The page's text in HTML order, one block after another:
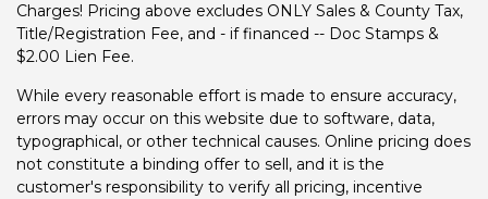
Charges! Pricing above excludes ONLY Sales & County Tax,
Title/Registration Fee, and - if financed -- Doc Stamps &
$2.00 Lien Fee.
While every reasonable effort is made to ensure accuracy,
errors may occur on this website due to software, data,
typographical, or other technical causes. Online pricing does
not constitute a binding offer to sell, and it is the
customer's responsibility to verify all pricing, incentive